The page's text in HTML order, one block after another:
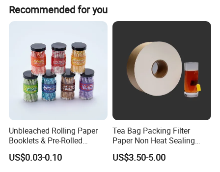
Color
Pure White Customization
A4/A3/A5/A6/A7/3R/4R/5R and
Coated
Cast Coated
Weight
120g, 140g, 160g, 180g, 200g, 240g,
260g, 300g or Customization
Packing
PP bag+carton/ PP bag +color
page+carton/ OEM
Suitable Inkjet Printer
EPSON, HP, Canon, Brother etc.
Application
Posters, Portraits, Photo Print, Photo
Albums, Manu Cards, Greeting Cards
Postcards, Etc.
Recommended for you
Unbleached Rolling Paper
Booklets & Pre-Rolled
Cones- Tobacco Wrapping
with Paper- Natural
US$0.03-0.10
Tea Bag Packing Filter
Paper Non Heat Sealing
Coffee Filter Paper
US$3.50-5.00